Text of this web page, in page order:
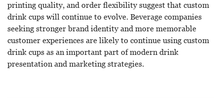
printing quality, and order flexibility suggest that custom
drink cups will continue to evolve. Beverage companies
seeking stronger brand identity and more memorable
customer experiences are likely to continue using custom
drink cups as an important part of modern drink
presentation and marketing strategies.